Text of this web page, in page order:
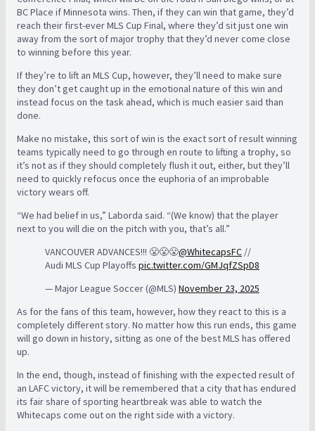
BC Place if Minnesota wins. Then, if they can win that game, they’d
reach their first-ever MLS Cup Final, where they’d sit just one win
away from the sort of major trophy that they’d never come close
to winning before this year.
If they’re to lift an MLS Cup, however, they’ll need to make sure
they don’t get caught up in the emotional nature of this win and
instead focus on the task ahead, which is much easier said than
done.
Make no mistake, this sort of win is the exact sort of result winning
teams typically need to go through en route to lifting a trophy, so
it’s not as if they should completely flush it out, either, but they’ll
need to quickly refocus once the euphoria of an improbable
victory wears off.
“We had belief in us,” Laborda said. “(We know) that the player
next to you will die on the pitch with you, that’s all.”
VANCOUVER ADVANCES!!! 😤😤😤@WhitecapsFC //
Audi MLS Cup Playoffs pic.twitter.com/GMJqfZSpD8
— Major League Soccer (@MLS) November 23, 2025
As for the fans of this team, however, how they react to this is a
completely different story. No matter how this run ends, this game
will go down in history, sitting as one of the best MLS has offered
up.
In the end, though, instead of finishing with the expected result of
an LAFC victory, it will be remembered that a city that has endured
its fair share of sporting heartbreak was able to watch the
Whitecaps come out on the right side with a victory.